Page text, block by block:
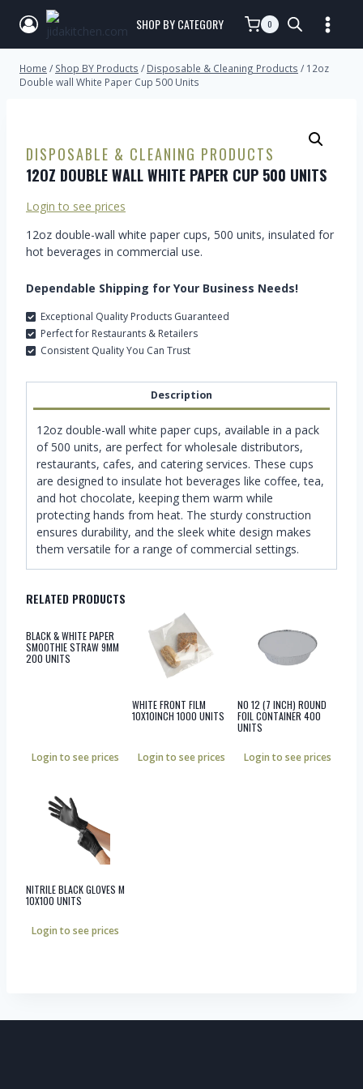
SHOP BY CATEGORY 0
Home / Shop BY Products / Disposable & Cleaning Products / 12oz
Double wall White Paper Cup 500 Units
DISPOSABLE & CLEANING PRODUCTS
12OZ DOUBLE WALL WHITE PAPER CUP 500 UNITS
Login to see prices
12oz double-wall white paper cups, 500 units, insulated for
hot beverages in commercial use.
Dependable Shipping for Your Business Needs!
Exceptional Quality Products Guaranteed
Perfect for Restaurants & Retailers
Consistent Quality You Can Trust
Description
12oz double-wall white paper cups, available in a pack
of 500 units, are perfect for wholesale distributors,
restaurants, cafes, and catering services. These cups
are designed to insulate hot beverages like coffee, tea,
and hot chocolate, keeping them warm while
protecting hands from heat. The sturdy construction
ensures durability, and the sleek white design makes
them versatile for a range of commercial settings.
RELATED PRODUCTS
BLACK & WHITE PAPER
SMOOTHIE STRAW 9MM
200 UNITS
Login to see prices
WHITE FRONT FILM
10X10INCH 1000 UNITS
Login to see prices
NO 12 (7 INCH) ROUND
FOIL CONTAINER 400
UNITS
Login to see prices
NITRILE BLACK GLOVES M
10X100 UNITS
Login to see prices